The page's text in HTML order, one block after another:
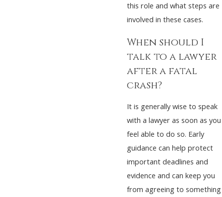
this role and what steps are
involved in these cases.
When should I
talk to a lawyer
after a fatal
crash?
It is generally wise to speak
with a lawyer as soon as you
feel able to do so. Early
guidance can help protect
important deadlines and
evidence and can keep you
from agreeing to something